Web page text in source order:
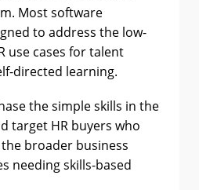
Most software
to address the low-
use cases for talent
directed learning.
the simple skills in the
target HR buyers who
broader business
needing skills-based